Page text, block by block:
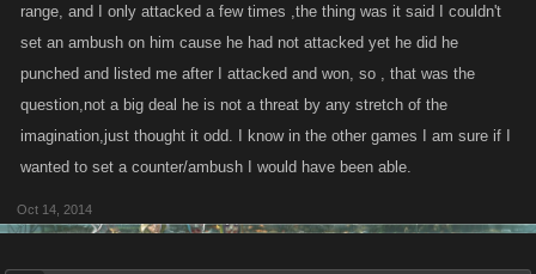
range, and I only attacked a few times ,the thing was it said I couldn't
set an ambush on him cause he had not attacked yet he did he
punched and listed me after I attacked and won, so , that was the
question,not a big deal he is not a threat by any stretch of the
imagination,just thought it odd. I know in the other games I am sure if I
wanted to set a counter/ambush I would have been able.
Oct 14, 2014